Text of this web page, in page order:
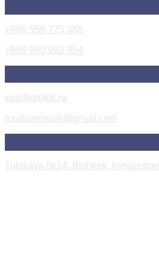
+996 558 775 388
+996 990 992 954
epictkg@bk.ru
turahunovzak@gmail.com
Tulskaya №14, Bishkek, Kyrgyzstan